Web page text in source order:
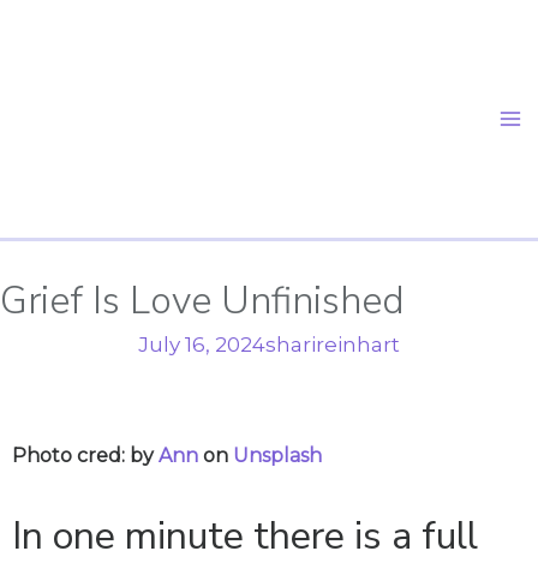
Grief Is Love Unfinished
July 16, 2024sharireinhart
Photo cred: byAnn on Unsplash
In one minute there is a full